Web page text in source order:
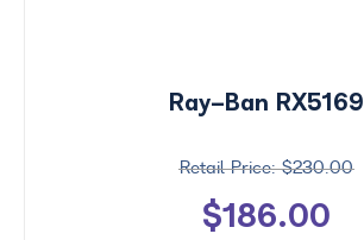
Ray-Ban RX5169
$230.00
$186.00